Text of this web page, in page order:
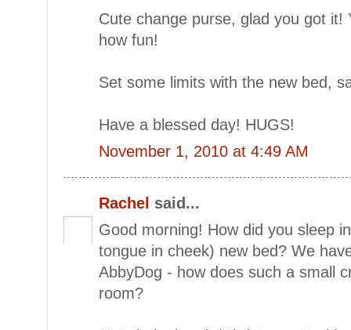
Cute change purse, glad you got it!
how fun!
Set some limits with the new bed,
Have a blessed day! HUGS!
November 1, 2010 at 4:49 AM
Rachel said...
Good morning! How did you sleep
tongue in cheek) new bed? We
AbbyDog - how does such a small
room?